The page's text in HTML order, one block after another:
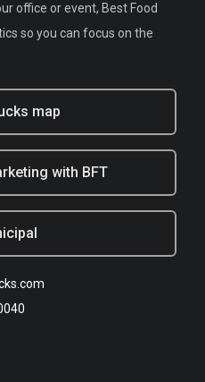
office or event, Best Food
so you can focus on the
map
with BFT